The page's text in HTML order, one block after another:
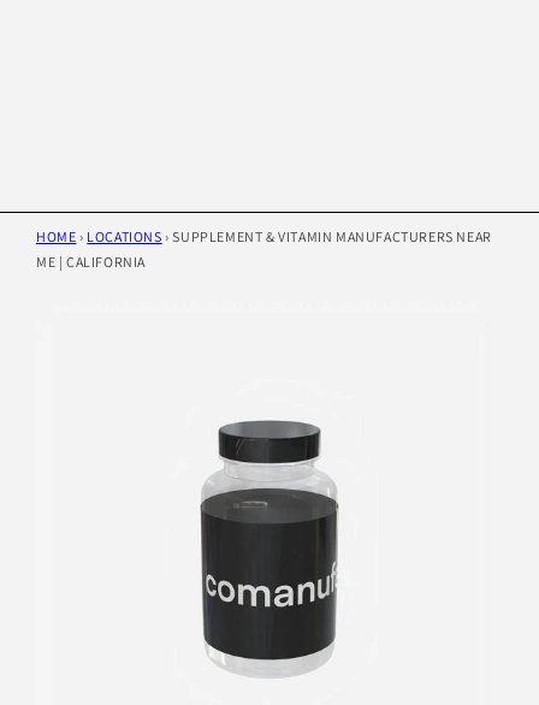
HOME › LOCATIONS › SUPPLEMENT & VITAMIN MANUFACTURERS NEAR
ME | CALIFORNIA